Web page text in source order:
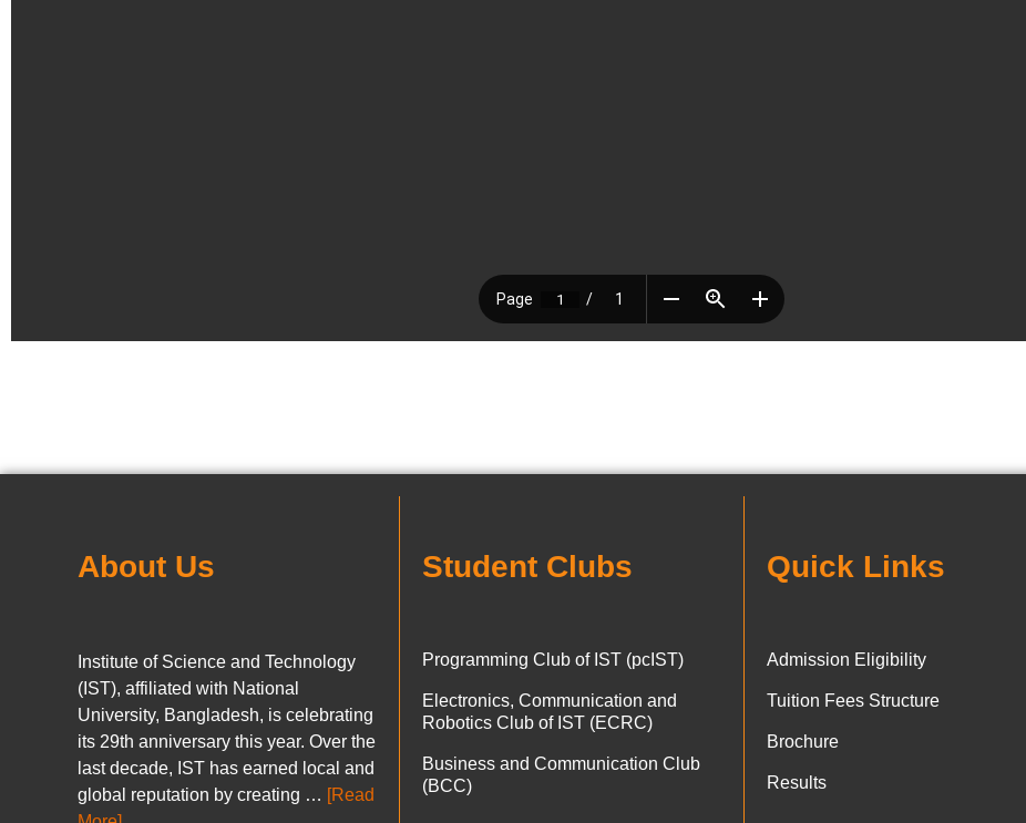
About Us
Institute of Science and Technology
(IST), affiliated with National
University, Bangladesh, is celebrating
its 29th anniversary this year. Over the
last decade, IST has earned local and
global reputation by creating … [Read
Student Clubs
Programming Club of IST (pcIST)
Electronics, Communication and
Robotics Club of IST (ECRC)
Business and Communication Club
(BCC)
Quick Links
Admission Eligibility
Tuition Fees Structure
Brochure
Results